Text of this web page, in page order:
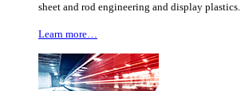
sheet and rod engineering and display plastics.
Learn more…